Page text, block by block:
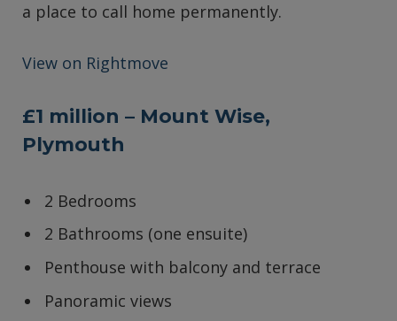
a place to call home permanently.
View on Rightmove
£1 million – Mount Wise,
Plymouth
2 Bedrooms
2 Bathrooms (one ensuite)
Penthouse with balcony and terrace
Panoramic views